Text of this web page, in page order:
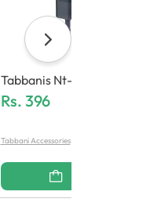
Tabbanis Nt-Ch03 15W
Ter (Dual Usb, Led Light)
Rs. 396
Tabbani Accessories